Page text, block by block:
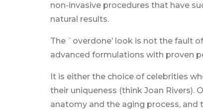
non-invasive procedures that have
natural results.
The `overdone’ look is not the fault
advanced formulations with proven
It is either the choice of celebrities
their uniqueness (think Joan Rivers).
anatomy and the aging process,